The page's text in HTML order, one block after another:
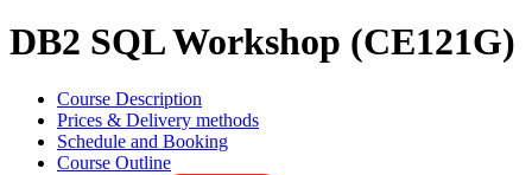
DB2 SQL Workshop (CE121G)
Course Description
Prices & Delivery methods
Schedule and Booking
Course Outline